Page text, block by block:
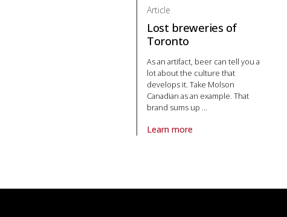
Article
Lost breweries of
Toronto
As an artifact, beer can tell you a
lot about the culture that
develops it. Take Molson
Canadian as an example. That
brand sums up …
Learn more
About article Lost breweries of